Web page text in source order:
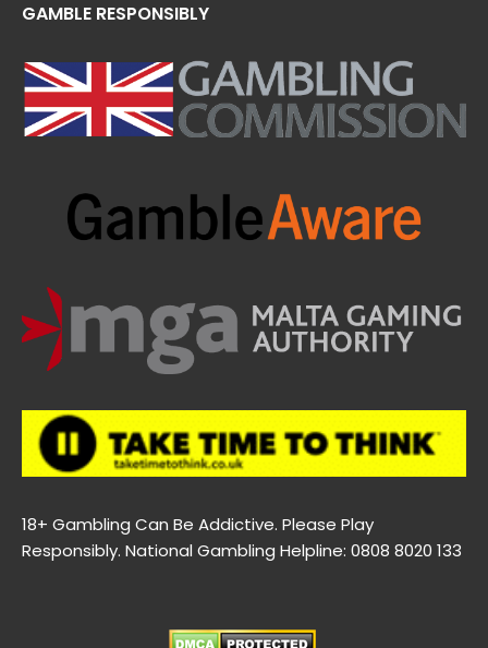
GAMBLE RESPONSIBLY
18+ Gambling Can Be Addictive. Please Play
Responsibly. National Gambling Helpline: 0808 8020 133